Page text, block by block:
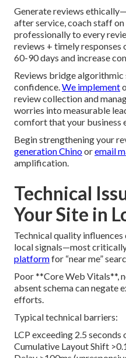
Generate reviews
after service, coach staff
professionally to every
reviews + timely
60-90 days and increase
Reviews bridge algorithmic
confidence.We implement
review collection and
worries into measurable
comfort that your business
Begin strengthening your
generation Chinooremail
amplification.
Technical
Your Site in
Technical quality
local signals—most
platformfor “near me”
Poor **Core Web Vitals**,
absent schema can negate
efforts.
Typical technical barriers:
LCP exceeding 2.5
Cumulative Layout Shift